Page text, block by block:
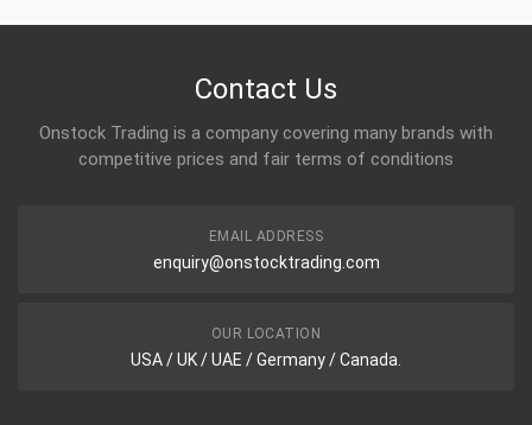
Contact Us
Onstock Trading is a company covering many brands with
competitive prices and fair terms of conditions
EMAIL ADDRESS
enquiry@onstocktrading.com
OUR LOCATION
USA / UK / UAE / Germany / Canada.